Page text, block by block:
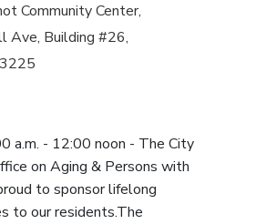
Community Center,
Ave, Building #26,
a.m. - 12:00 noon - The City
on Aging & Persons with
to sponsor lifelong
to our residents.The